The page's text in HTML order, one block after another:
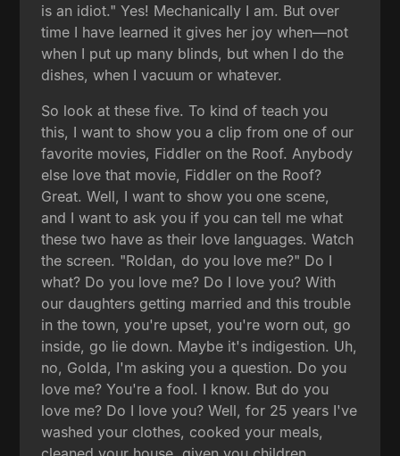
is an idiot." Yes! Mechanically I am. But over
time I have learned it gives her joy when—not
when I put up many blinds, but when I do the
dishes, when I vacuum or whatever.
So look at these five. To kind of teach you
this, I want to show you a clip from one of our
favorite movies, Fiddler on the Roof. Anybody
else love that movie, Fiddler on the Roof?
Great. Well, I want to show you one scene,
and I want to ask you if you can tell me what
these two have as their love languages. Watch
the screen. "Roldan, do you love me?" Do I
what? Do you love me? Do I love you? With
our daughters getting married and this trouble
in the town, you're upset, you're worn out, go
inside, go lie down. Maybe it's indigestion. Uh,
no, Golda, I'm asking you a question. Do you
love me? You're a fool. I know. But do you
love me? Do I love you? Well, for 25 years I've
washed your clothes, cooked your meals,